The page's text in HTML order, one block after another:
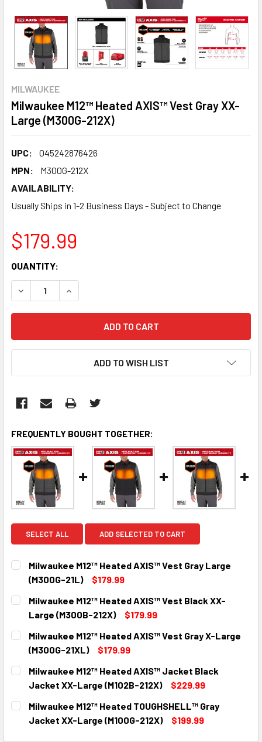
MILWAUKEE
Milwaukee M12™ Heated AXIS™ Vest Gray XX-
Large (M300G-212X)
UPC:
045242876426
MPN:
M300G-212X
AVAILABILITY:
Usually Ships in 1-2 Business Days - Subject to Change
$179.99
CURRENT
STOCK:
QUANTITY:
DECREASE QUANTITY:INCREASE QUANTITY:
ADD TO WISH LIST
FREQUENTLY BOUGHT TOGETHER:
SELECT ALL ADD SELECTED TO CART
Milwaukee M12™ Heated AXIS™ Vest Gray Large
(M300G-21L)
$179.99
CURRENT
STOCK:
QUANTITY:
DECREASE QUANTITY:INCREASE QUANTITY:
Milwaukee M12™ Heated AXIS™ Vest Black XX-
Large (M300B-212X)
$179.99
CURRENT
STOCK:
QUANTITY:
DECREASE QUANTITY:
INCREASE QUANTITY:
Milwaukee M12™ Heated AXIS™ Vest Gray X-Large
(M300G-21XL)
$179.99
CURRENT
STOCK:
QUANTITY:
DECREASE QUANTITY:INCREASE QUANTITY:
Milwaukee M12™ Heated AXIS™ Jacket Black
Jacket XX-Large (M102B-212X)
$229.99
CURRENT
STOCK:
QUANTITY:
DECREASE QUANTITY:INCREASE QUANTITY:
Milwaukee M12™ Heated TOUGHSHELL™ Gray
Jacket XX-Large (M100G-212X)
$199.99